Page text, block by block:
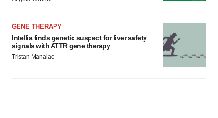
GENE THERAPY
Intellia finds genetic suspect for liver safety
signals with ATTR gene therapy
Tristan Manalac